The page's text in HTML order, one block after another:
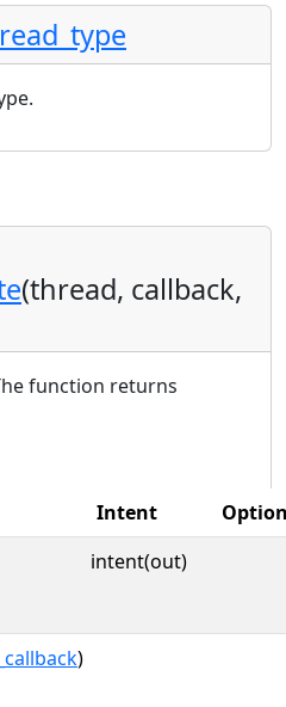
(thread, callback,
function returns
Intent
intent(out)
)